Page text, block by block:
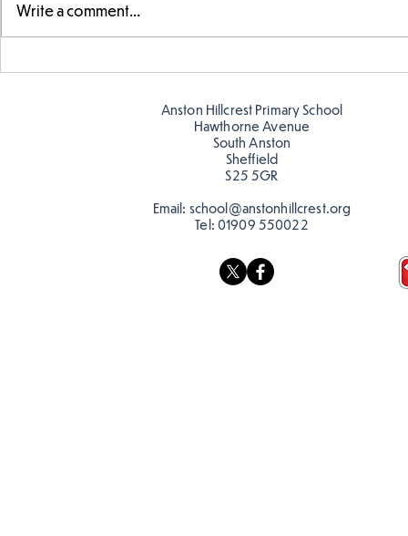
FS fun in the sun! ☀️
Write a comment...
Anston Hillcrest Primary School
Hawthorne Avenue
South Anston
Sheffield
S25 5GR
Email: school@anstonhillcrest.org
Tel: 01909 550022